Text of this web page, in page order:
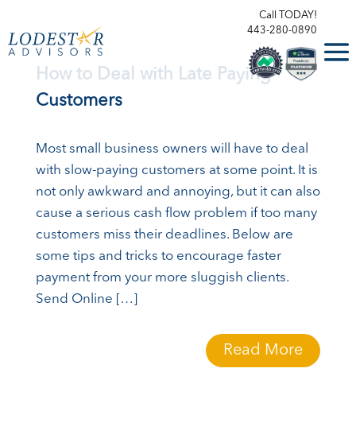
Call TODAY!
443-280-0890
How to Deal with Late Paying
Customers
Most small business owners will have to deal
with slow-paying customers at some point. It is
not only awkward and annoying, but it can also
cause a serious cash flow problem if too many
customers miss their deadlines. Below are
some tips and tricks to encourage faster
payment from your more sluggish clients.
Send Online […]
Read More